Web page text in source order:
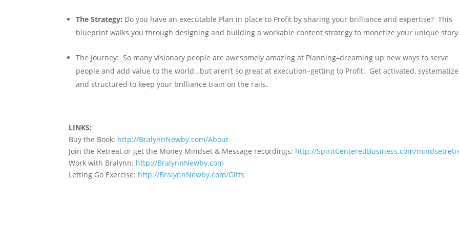
The Strategy: Do you have an executable Plan in place to Profit by sharing your brilliance and expertise? This
blueprint walks you through designing and building a workable content strategy to monetize your unique story.
The Journey: So many visionary people are awesomely amazing at Planning–dreaming up new ways to serve
people and add value to the world…but aren’t so great at execution–getting to Profit. Get activated,
and structured to keep your brilliance train on the rails.
LINKS:
Buy the Book: http://BralynnNewby.com/About
Join the Retreat or get the Money Mindset & Message recordings: http://SpiritCenteredBusiness.com/
Work with Bralynn: http://BralynnNewby.com
Letting Go Exercise: http://BralynnNewby.com/Gifts